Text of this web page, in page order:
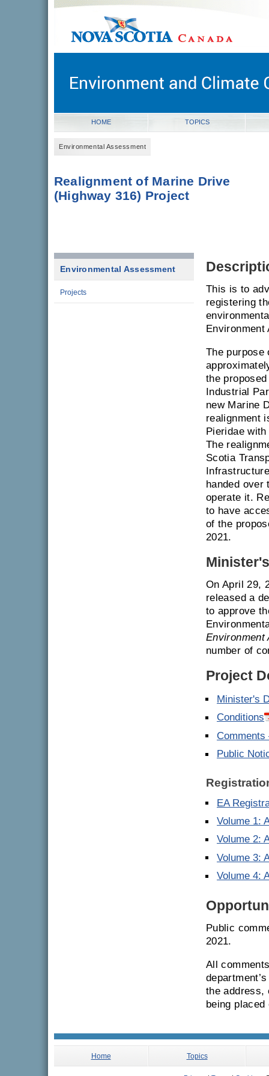
novascotia.ca
Nova Scotia, Canada
HOME TOPICS
Environmental Assessment
Realignment of Marine Drive
(Highway 316) Project
Environmental Assessment
Projects
This is to
registering
Environment
The purpose
the
Industrial
new Marine
realignment
Pieridae
The
Scotia
handed over
operate it.
to have
of the
2021.
On April 29,
released a
to approve
Environment
number of
Project
Minister's
Conditions
Comments
Public
EA
Volume 1:
Volume 2:
Volume 3:
Volume 4:
Public
2021.
All
the address,
being
Home Topics